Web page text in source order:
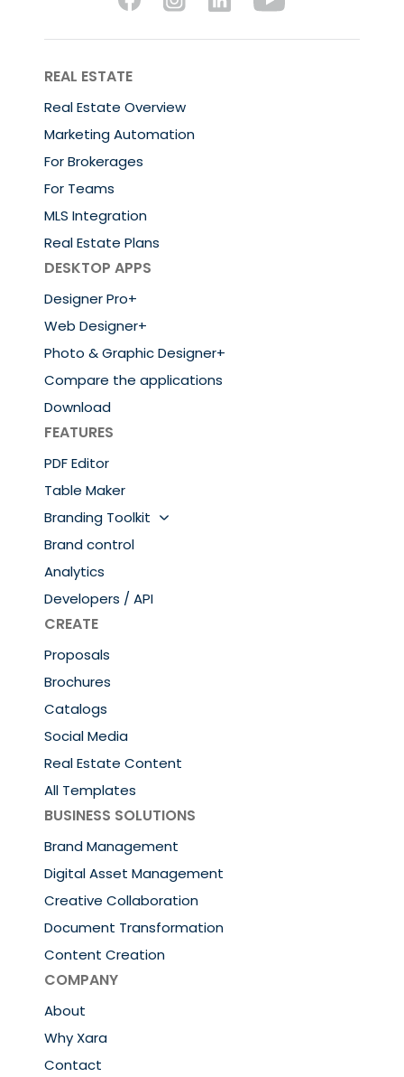
REAL ESTATE
Real Estate Overview
Marketing Automation
For Brokerages
For Teams
MLS Integration
Real Estate Plans
DESKTOP APPS
Designer Pro+
Web Designer+
Photo & Graphic Designer+
Compare the applications
Download
FEATURES
PDF Editor
Table Maker
Branding Toolkit
Brand control
Analytics
Developers / API
CREATE
Proposals
Brochures
Catalogs
Social Media
Real Estate Content
All Templates
BUSINESS SOLUTIONS
Brand Management
Digital Asset Management
Creative Collaboration
Document Transformation
Content Creation
COMPANY
About
Why Xara
Contact